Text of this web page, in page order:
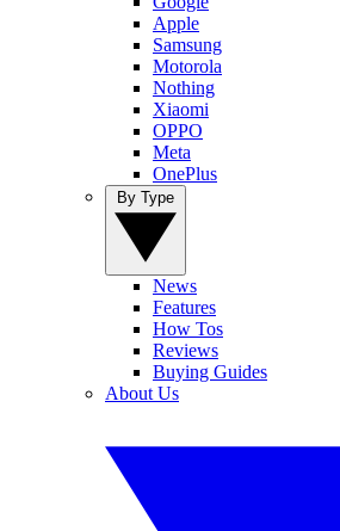
Apple
Samsung
Motorola
Nothing
Xiaomi
OPPO
Meta
OnePlus
News
Features
How Tos
Reviews
Buying Guides
About Us